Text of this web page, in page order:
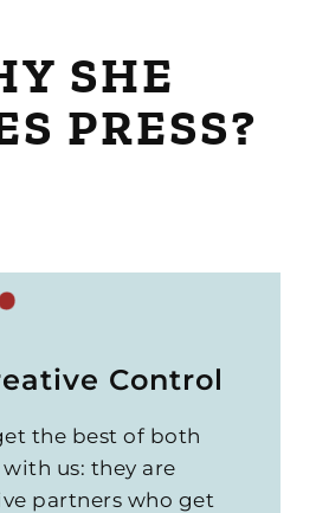
SHE
PRESS?
Control
the best of both
us: they are
partners who get